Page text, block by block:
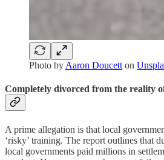
Photo by Aaron Doucett on
Completely divorced from the reality
A prime allegation is that local
‘risky’ training. The report outlines that
local governments paid millions in